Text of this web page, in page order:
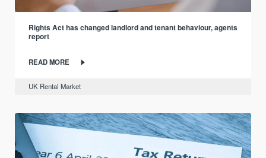
Rights Act has changed landlord and tenant behaviour, agents
report
READ MORE
UK Rental Market